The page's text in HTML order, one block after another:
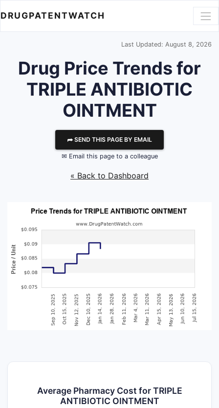
DRUGPATENTWATCH
Last Updated: August 8, 2026
Drug Price Trends for
TRIPLE ANTIBIOTIC
OINTMENT
⮫ SEND THIS PAGE BY EMAIL
✉ Email this page to a colleague
« Back to Dashboard
Average Pharmacy Cost for TRIPLE
ANTIBIOTIC OINTMENT